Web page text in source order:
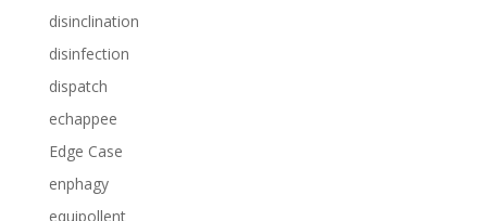
disinclination
disinfection
dispatch
echappee
Edge Case
enphagy
equipollent